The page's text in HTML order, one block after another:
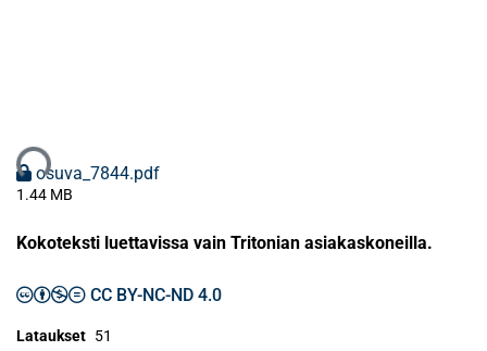
osuva_7844.pdf
1.44 MB
Kokoteksti luettavissa vain Tritonian asiakaskoneilla.
CC BY-NC-ND 4.0
Lataukset 51